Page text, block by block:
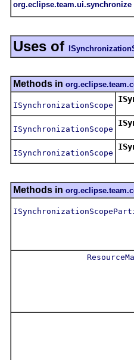
org.eclipse.team.ui.synchronize
Uses of
Methods in
ISynchronizationScope
ISynchronizationScope
ISynchronizationScope
Methods in